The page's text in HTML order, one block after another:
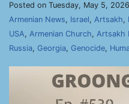
Posted on Tuesday, May 5,
Armenian News, Israel, Artsakh,
USA, Armenian Church, Artsakh
Russia, Georgia, Genocide,